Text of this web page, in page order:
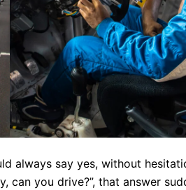
always say yes, without
can you drive?”, that answer